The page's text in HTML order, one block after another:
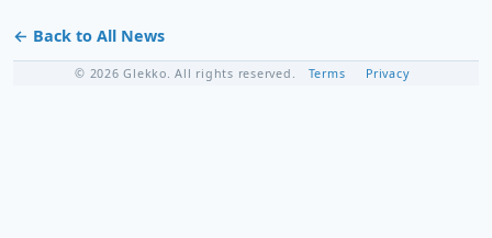
← Back to All News
© 2026 Glekko. All rights reserved. Terms Privacy